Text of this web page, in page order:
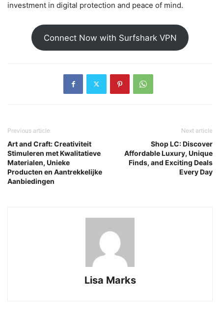
investment in digital protection and peace of mind.
Connect Now with Surfshark VPN
Previous article
Art and Craft: Creativiteit
Stimuleren met Kwalitatieve
Materialen, Unieke
Producten en Aantrekkelijke
Aanbiedingen
Next article
Shop LC: Discover
Affordable Luxury, Unique
Finds, and Exciting Deals
Every Day
Lisa Marks